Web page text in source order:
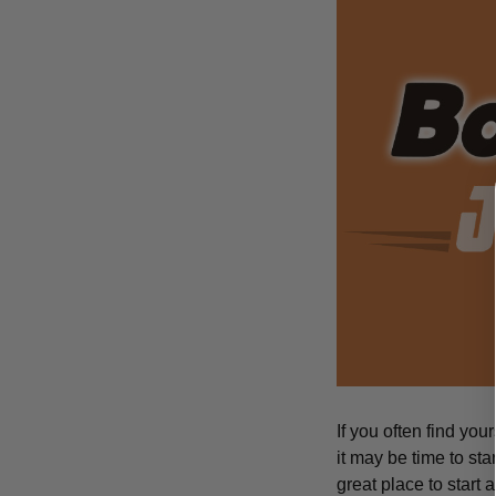
If you often find
it may be time to
great place to start